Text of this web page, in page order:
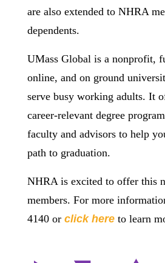
are also extended to NHRA
dependents.
UMass Global is a nonprofit,
online, and on ground
serve busy working adults. It
career-relevant degree
faculty and advisors to help
path to graduation.
NHRA is excited to offer this
members. For more
4140 or click here to learn